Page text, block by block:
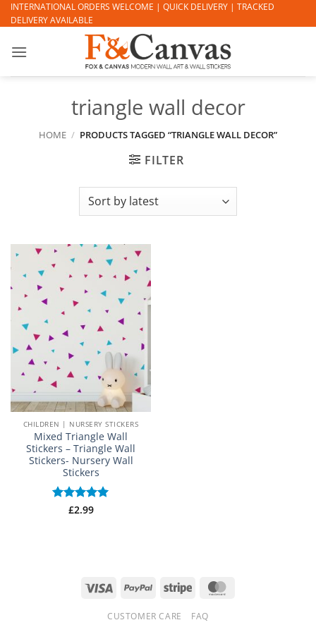
Skip
to
INTERNATIONAL ORDERS WELCOME | QUICK DELIVERY | TRACKED
DELIVERY AVAILABLE
triangle wall decor
HOME / PRODUCTS TAGGED “TRIANGLE WALL DECOR”
FILTER
CHILDREN | NURSERY STICKERS
Mixed Triangle Wall
Stickers – Triangle Wall
Stickers- Nursery Wall
Stickers
Rated5
£2.99
Visa PayPal Stripe
CUSTOMER CARE FAQ